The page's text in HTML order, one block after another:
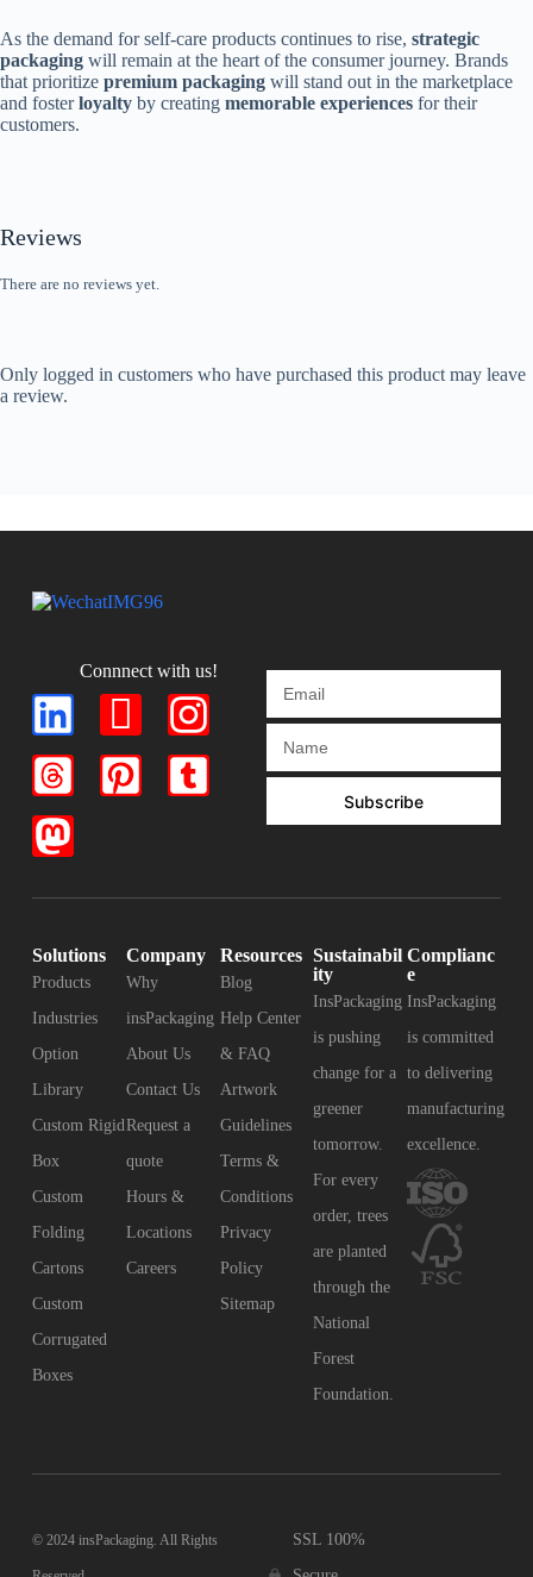
As the demand for self-care products continues to rise, strategic
packaging will remain at the heart of the consumer journey. Brands
that prioritize premium packaging will stand out in the marketplace
and fosterloyalty by creating memorable experiences for their
customers.
Reviews
There are no reviews yet.
Only logged in customers who have purchased this product may leave
a review.
Connnect with us!
Subscribe
Solutions
Products
Industries
Option
Library
Custom Rigid
Box
Custom
Folding
Cartons
Custom
Corrugated
Boxes
Company
Why
insPackaging
About Us
Contact Us
Request a
quote
Hours &
Locations
Careers
Resources
Blog
Help Center
& FAQ
Artwork
Guidelines
Terms &
Conditions
Privacy
Policy
Sitemap
Sustainabil
ity
InsPackaging
is pushing
change for a
greener
tomorrow.
For every
order, trees
are planted
through the
National
Forest
Foundation.
Complianc
e
InsPackaging
is committed
to delivering
manufacturing
excellence.
© 2024 insPackaging. All Rights
SSL 100%